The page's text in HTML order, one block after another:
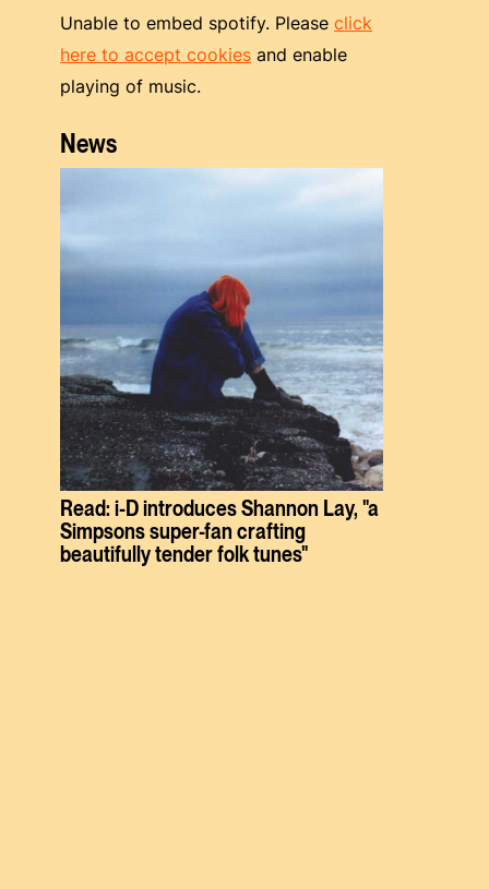
Unable to embed spotify. Pleaseclick
here to accept cookies and enable
playing of music.
News
Read: i-D introduces Shannon Lay, "a
Simpsons super-fan crafting
beautifully tender folk tunes"